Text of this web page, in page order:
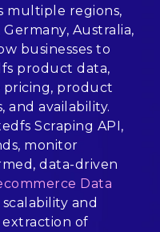
multiple regions,
Australia,
businesses to
product data,
pricing, product
and availability.
Scraping API,
monitor
data-driven
Data
and
extraction of